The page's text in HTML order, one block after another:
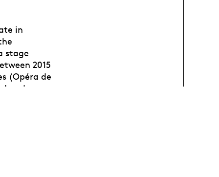
in
stage
2015
(Opéra de
and